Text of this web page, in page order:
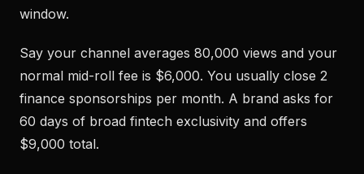
window.
Say your channel averages 80,000 views and your
normal mid-roll fee is $6,000. You usually close 2
finance sponsorships per month. A brand asks for
60 days of broad fintech exclusivity and offers
$9,000 total.